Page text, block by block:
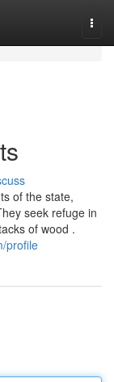
of the state,
seek refuge in
of wood .
profile